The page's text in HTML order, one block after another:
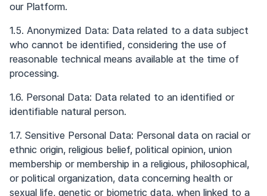
our Platform.
1.5. Anonymized Data: Data related to a data subject
who cannot be identified, considering the use of
reasonable technical means available at the time of
processing.
1.6. Personal Data: Data related to an identified or
identifiable natural person.
1.7. Sensitive Personal Data: Personal data on racial or
ethnic origin, religious belief, political opinion, union
membership or membership in a religious, philosophical,
or political organization, data concerning health or
sexual life, genetic or biometric data, when linked to a